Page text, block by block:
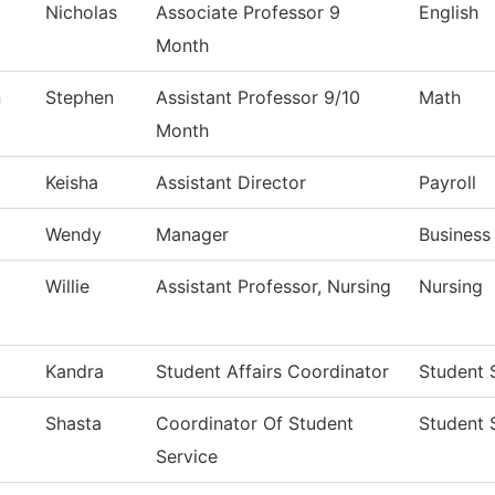
Nicholas
Associate Professor 9
Month
English
Stephen
Assistant Professor 9/10
Month
Math
Keisha Assistant Director Payroll
Wendy Manager
Willie Assistant Professor, Nursing Nursing
Kandra Student Affairs Coordinator Student
Shasta
Coordinator Of Student
Service
Student